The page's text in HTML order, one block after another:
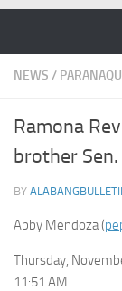
NEWS /
Ramona
brother Sen.
BY
Abby Mendoza (
Thursday,
11:51 AM